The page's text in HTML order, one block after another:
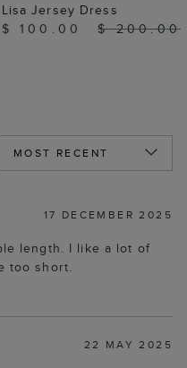
Lisa Jersey Dress
$ 100.00
$ 200.00
17 DECEMBER 2025
length. I like a lot of
too short.
22 MAY 2025